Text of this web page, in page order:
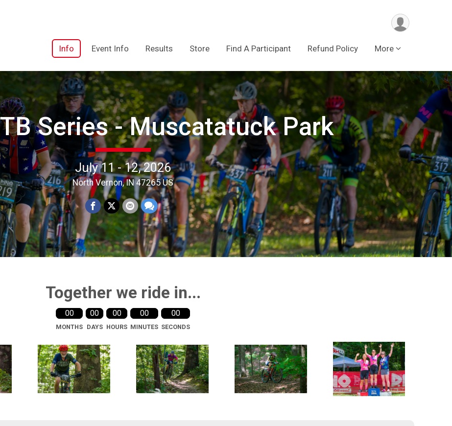
Info Event Info Results Store Find A Participant Refund Policy More
Series - Muscatatuck Park
July 11 - 12, 2026
North Vernon, IN 47265 US
Together we ride in...
00
MONTHS
00
DAYS
00
HOURS
00
MINUTES
00
SECONDS